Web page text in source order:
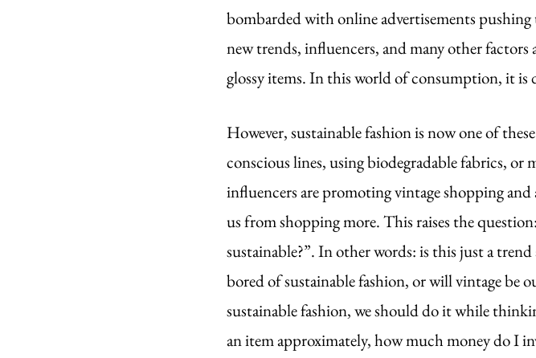
bombarded with online advertisements pushing
new trends, influencers, and many other
glossy items. In this world of consumption, it
However, sustainable fashion is now one of
conscious lines, using biodegradable fabrics,
influencers are promoting vintage shopping
us from shopping more. This raises the
sustainable?”. In other words: is this just a
bored of sustainable fashion, or will vintage be
sustainable fashion, we should do it while
an item approximately, how much money do I